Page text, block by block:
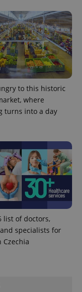
to this historic
where
turns into a day
list of doctors,
specialists for
Czechia
.expats.cz
CookieScript
.expats.cz
1